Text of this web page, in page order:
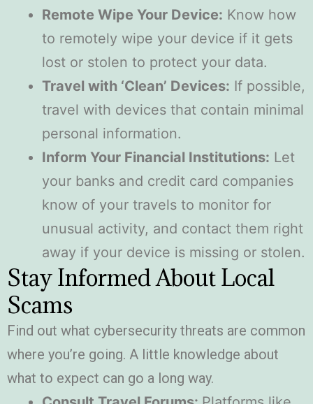
Remote Wipe Your Device: Know how
to remotely wipe your device if it gets
lost or stolen to protect your data.
Travel with ‘Clean’ Devices: If possible,
travel with devices that contain minimal
personal information.
Inform Your Financial Institutions: Let
your banks and credit card companies
know of your travels to monitor for
unusual activity, and contact them right
away if your device is missing or stolen.
Stay Informed About Local
Scams
Find out what cybersecurity threats are common
where you’re going. A little knowledge about
what to expect can go a long way.